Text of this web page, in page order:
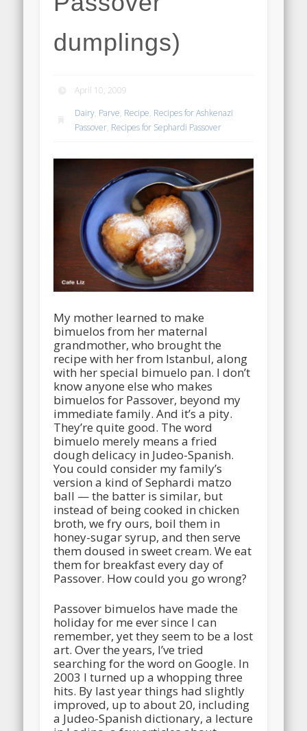
dumplings)
April 10, 2009
Dairy, Parve, Recipe, Recipes for Ashkenazi
Passover, Recipes for Sephardi Passover
My mother learned to make
bimuelos from her maternal
grandmother, who brought the
recipe with her from Istanbul, along
with her special bimuelo pan. I don’t
know anyone else who makes
bimuelos for Passover, beyond my
immediate family. And it’s a pity.
They’re quite good. The word
bimuelo merely means a fried
dough delicacy in Judeo-Spanish.
You could consider my family’s
version a kind of Sephardi matzo
ball — the batter is similar, but
instead of being cooked in chicken
broth, we fry ours, boil them in
honey-sugar syrup, and then serve
them doused in sweet cream. We eat
them for breakfast every day of
Passover. How could you go wrong?
Passover bimuelos have made the
holiday for me ever since I can
remember, yet they seem to be a lost
art. Over the years, I’ve tried
searching for the word on Google. In
2003 I turned up a whopping three
hits. By last year things had slightly
improved, up to about 20, including
a Judeo-Spanish dictionary, a lecture